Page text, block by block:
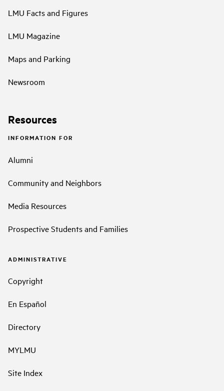
LMU Facts and Figures
LMU Magazine
Maps and Parking
Newsroom
Resources
INFORMATION FOR
Alumni
Community and Neighbors
Media Resources
Prospective Students and Families
ADMINISTRATIVE
Copyright
En Español
Directory
MYLMU
Site Index